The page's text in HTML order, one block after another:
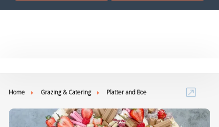
Home Grazing & Catering Platter and Boe